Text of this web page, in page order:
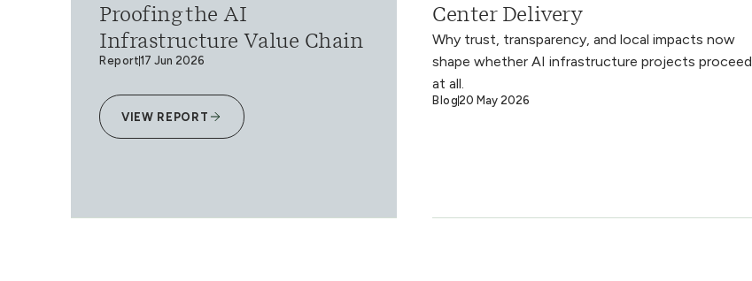
Proofing the AI
Infrastructure Value Chain
Report17 Jun 2026
VIEW REPORT
Center Delivery
Why trust, transparency, and local impacts now
shape whether AI infrastructure projects proceed
at all.
Blog20 May 2026